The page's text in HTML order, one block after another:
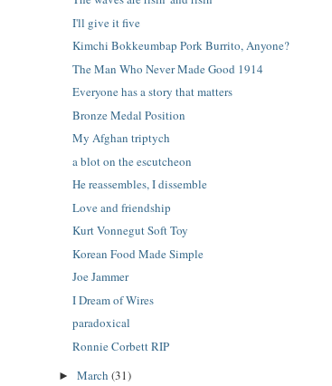
I'll give it five
Kimchi Bokkeumbap Pork Burrito, Anyone?
The Man Who Never Made Good 1914
Everyone has a story that matters
Bronze Medal Position
My Afghan triptych
a blot on the escutcheon
He reassembles, I dissemble
Love and friendship
Kurt Vonnegut Soft Toy
Korean Food Made Simple
Joe Jammer
I Dream of Wires
paradoxical
Ronnie Corbett RIP
► March (31)